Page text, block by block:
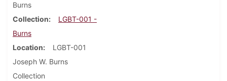
Burns
Collection
LGBT-001 -
Burns
Location
LGBT-001
Joseph W. Burns
Collection